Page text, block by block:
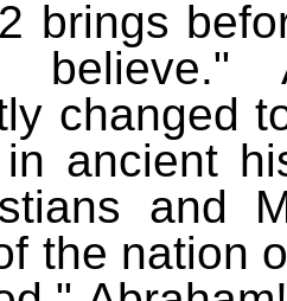
brings
believe."
changed
ancient
and
the nation